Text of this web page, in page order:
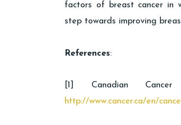
factors of breast cancer in
step towards improving
References:
[1] Canadian
http://www.cancer.ca/en/